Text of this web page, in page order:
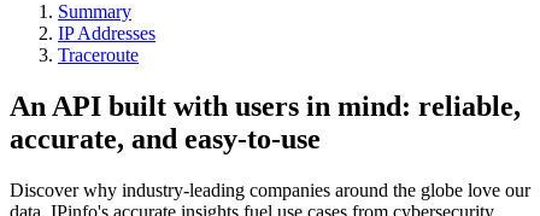
Summary
IP Addresses
Traceroute
An API built with users in mind: reliable,
accurate, and easy-to-use
Discover why industry-leading companies around the globe love our